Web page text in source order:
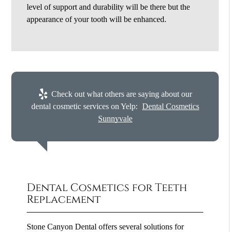
level of support and durability will be there but the
appearance of your tooth will be enhanced.
Check out what others are saying about our
dental cosmetic services on Yelp: Dental Cosmetics
Sunnyvale
Dental Cosmetics for Teeth
Replacement
Stone Canyon Dental offers several solutions for